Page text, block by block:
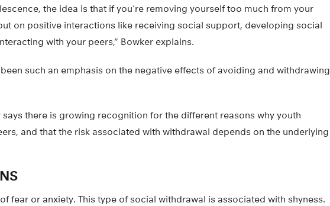
the idea is that if you’re removing yourself too much from your
on positive interactions like receiving social support, developing social
with your peers,” Bowker explains.
been such an emphasis on the negative effects of avoiding and withdrawing
says there is growing recognition for the different reasons why youth
and that the risk associated with withdrawal depends on the underlying
fear or anxiety. This type of social withdrawal is associated with shyness.